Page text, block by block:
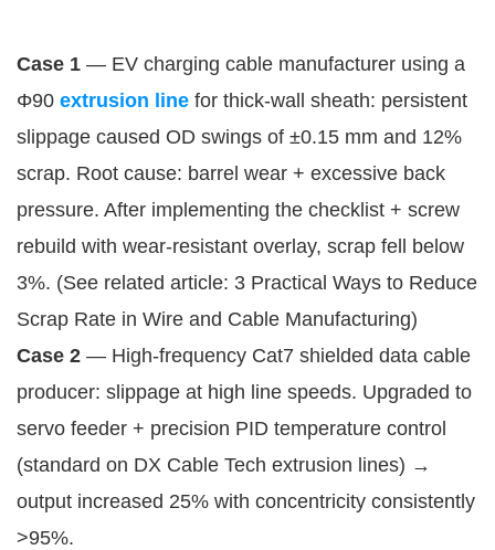
Case 1 — EV charging cable manufacturer using a
Φ90 extrusion line for thick-wall sheath: persistent
slippage caused OD swings of ±0.15 mm and 12%
scrap. Root cause: barrel wear + excessive back
pressure. After implementing the checklist + screw
rebuild with wear-resistant overlay, scrap fell below
3%. (See related article: 3 Practical Ways to Reduce
Scrap Rate in Wire and Cable Manufacturing)
Case 2 — High-frequency Cat7 shielded data cable
producer: slippage at high line speeds. Upgraded to
servo feeder + precision PID temperature control
(standard on DX Cable Tech extrusion lines) →
output increased 25% with concentricity consistently
>95%.